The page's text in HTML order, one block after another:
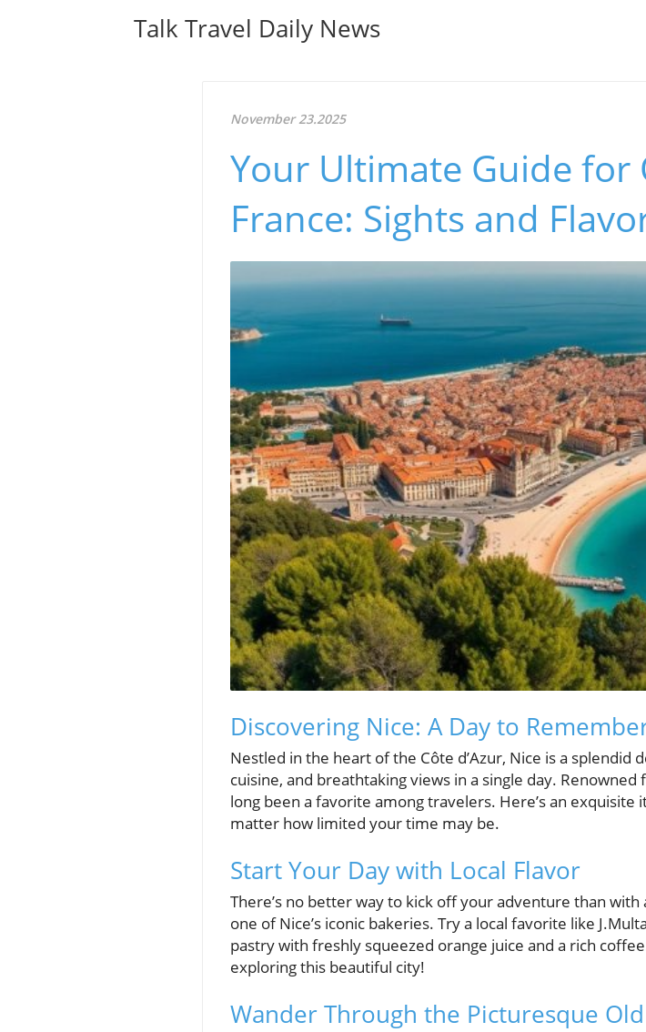
Talk Travel Daily News
November 23.2025
Your Ultimate Guide for
France: Sights and
Discovering Nice: A Day to
Nestled in the heart of the Côte d’Azur, Nice is a
cuisine, and breathtaking views in a single day.
long been a favorite among travelers. Here’s an
matter how limited your time may be.
Start Your Day with Local Flavor
There’s no better way to kick off your adventure than
one of Nice’s iconic bakeries. Try a local favorite like
pastry with freshly squeezed orange juice and a rich
exploring this beautiful city!
Wander Through the Picturesque